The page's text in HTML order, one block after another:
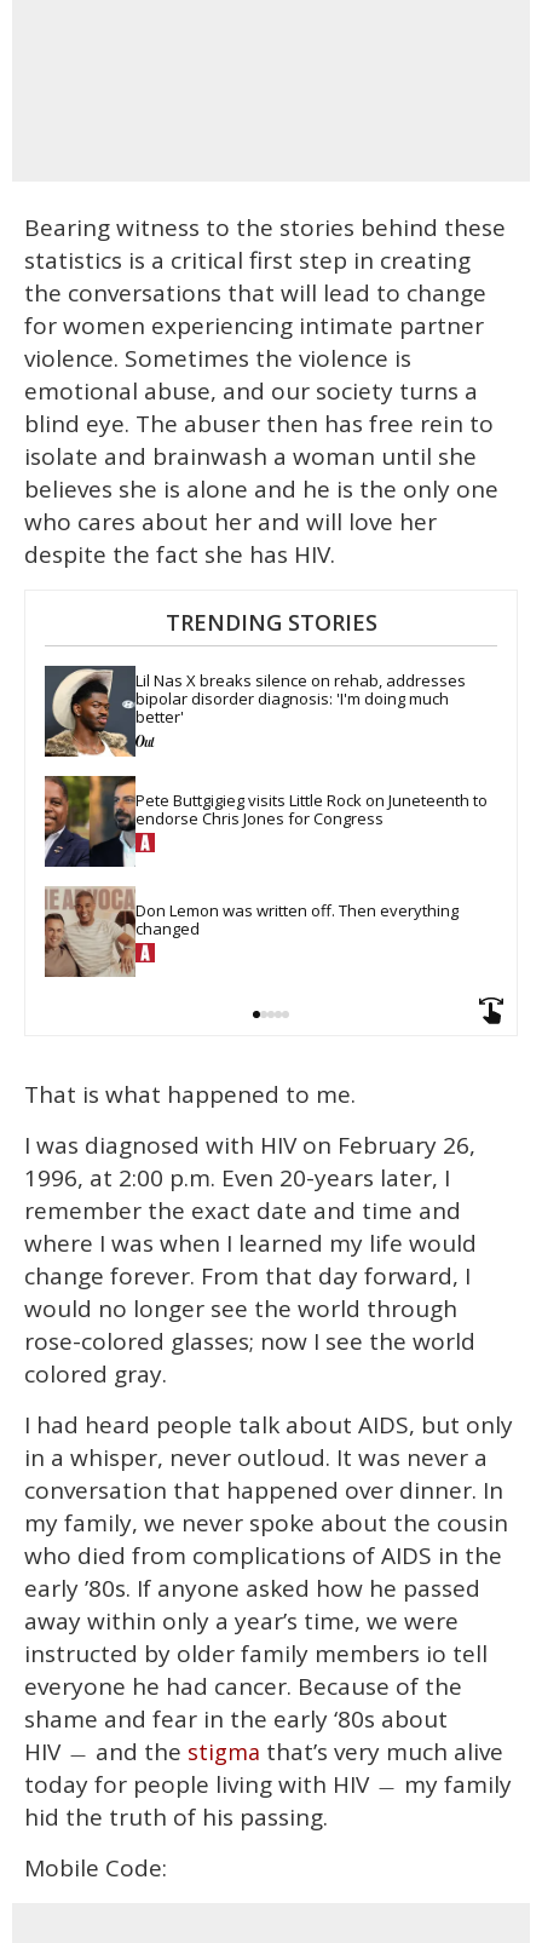
Bearing witness to the stories behind these
statistics is a critical first step in creating
the conversations that will lead to change
for women experiencing intimate partner
violence. Sometimes the violence is
emotional abuse, and our society turns a
blind eye. The abuser then has free rein to
isolate and brainwash a woman until she
believes she is alone and he is the only one
who cares about her and will love her
despite the fact she has HIV.
TRENDING STORIES
Lil Nas X breaks silence on rehab, addresses
bipolar disorder diagnosis: 'I'm doing much
better'
Pete Buttgigieg visits Little Rock on Juneteenth to
endorse Chris Jones for Congress
Don Lemon was written off. Then everything
changed
That is what happened to me.
I was diagnosed with HIV on February 26,
1996, at 2:00 p.m. Even 20-years later, I
remember the exact date and time and
where I was when I learned my life would
change forever. From that day forward, I
would no longer see the world through
rose-colored glasses; now I see the world
colored gray.
I had heard people talk about AIDS, but only
in a whisper, never outloud. It was never a
conversation that happened over dinner. In
my family, we never spoke about the cousin
who died from complications of AIDS in the
early ’80s. If anyone asked how he passed
away within only a year’s time, we were
instructed by older family members io tell
everyone he had cancer. Because of the
shame and fear in the early ‘80s about
HIV — and the stigma that’s very much alive
today for people living with HIV — my family
hid the truth of his passing.
Mobile Code: